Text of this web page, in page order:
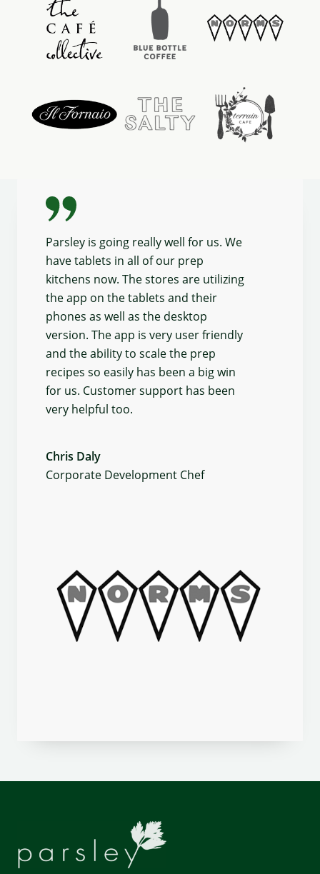
Parsley is going really well for us. We
have tablets in all of our prep
kitchens now. The stores are utilizing
the app on the tablets and their
phones as well as the desktop
version. The app is very user friendly
and the ability to scale the prep
recipes so easily has been a big win
for us. Customer support has been
very helpful too.
Chris Daly
Corporate Development Chef